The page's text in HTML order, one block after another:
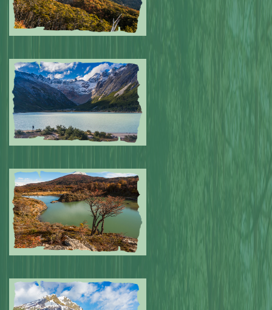
Submitted by: NPA 0
Submitted by: NPA 0
Submitted by: NPA 0